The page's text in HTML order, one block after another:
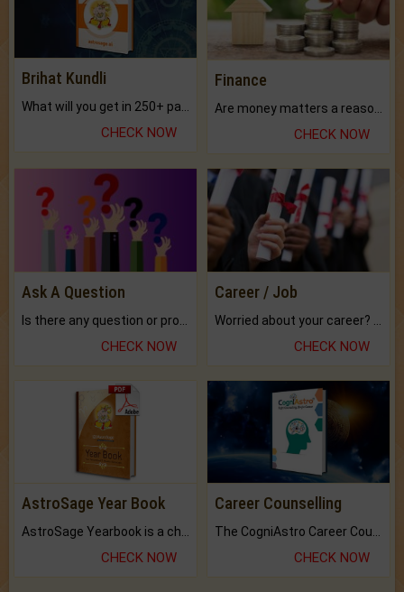
Brihat Kundli
CHECK NOW
Finance
CHECK NOW
Ask A Question
CHECK NOW
Career / Job
CHECK NOW
AstroSage Year Book
AstroSage Yearbook is a channel to fulfill your dreams and destiny.
CHECK NOW
Career Counselling
The CogniAstro Career Counselling Report is the most comprehensive report available on this topic.
CHECK NOW